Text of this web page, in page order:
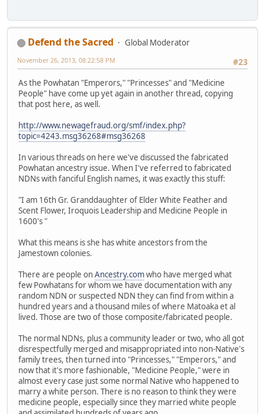
Defend the Sacred
Global Moderator
#23
November 26, 2013, 08:22:58 PM
As the Powhatan "Emperors," "Princesses" and "Medicine
People" have come up yet again in another thread, copying
that post here, as well.
http://www.newagefraud.org/smf/index.php?
topic=4243.msg36268#msg36268
In various threads on here we've discussed the fabricated
Powhatan ancestry issue. When I've referred to fabricated
NDNs with fanciful English names, it was exactly this stuff:
"I am 16th Gr. Granddaughter of Elder White Feather and
Scent Flower, Iroquois Leadership and Medicine People in
1600's "
What this means is she has white ancestors from the
Jamestown colonies.
There are people onAncestry.comwho have merged what
few Powhatans for whom we have documentation with any
random NDN or suspected NDN they can find from within a
hundred years and a thousand miles of where Matoaka et al
lived. Those are two of those composite/fabricated people.
The normal NDNs, plus a community leader or two, who all got
disrespectfully merged and misappropriated into non-Native's
family trees, then turned into "Princesses," "Emperors," and
now that it's more fashionable, "Medicine People," were in
almost every case just some normal Native who happened to
marry a white person. There is no reason to think they were
medicine people, especially since they married white people